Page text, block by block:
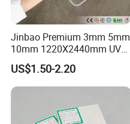
Jinbao Premium 3mm 5mm
10mm 1220X2440mm UV
Resistant High
Transparency Cast Clear
Acrylic Sheet for Display
US$1.50-2.20